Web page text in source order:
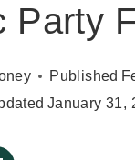
Party
Published
January 31,